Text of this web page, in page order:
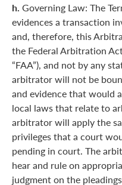
h. Governing Law: The
evidences a transaction
and, therefore, this
the Federal Arbitration
“FAA”), and not by any
arbitrator will not be
and evidence that would
local laws that relate to
arbitrator will apply the
privileges that a court
pending in court. The
hear and rule on
judgment on the